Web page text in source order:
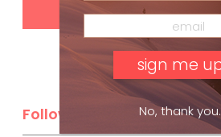
Follow Us No, thank you.